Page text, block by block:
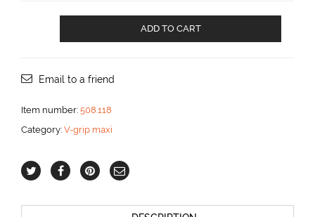
16
18
aantal
ADD TO CART
Email to a friend
Item number: 508.118
Category: V-grip maxi